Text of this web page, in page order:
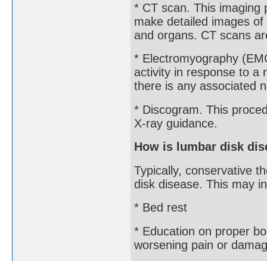
* CT scan. This imaging
make detailed images
and organs. CT scans
* Electromyography
activity in response to a
there is any associated
* Discogram. This
X-ray guidance.
How is lumbar disk
Typically, conservative
disk disease. This may
* Bed rest
* Education on proper
worsening pain or